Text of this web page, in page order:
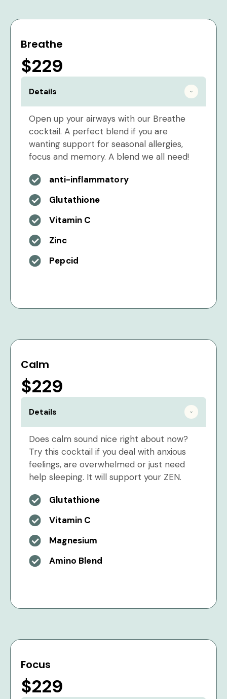
Breathe
$229
Details
Open up your airways with our Breathe
cocktail. A perfect blend if you are
wanting support for seasonal allergies,
focus and memory. A blend we all need!
anti-inflammatory
Glutathione
Vitamin C
Zinc
Pepcid
Calm
$229
Details
Does calm sound nice right about now?
Try this cocktail if you deal with anxious
feelings, are overwhelmed or just need
help sleeping. It will support your ZEN.
Glutathione
Vitamin C
Magnesium
Amino Blend
Focus
$229